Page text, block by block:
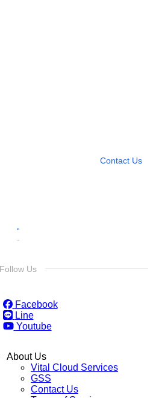
Contact Us
Follow Us
Facebook
Line
Youtube
About Us
Vital Cloud Services
GSS
Contact Us